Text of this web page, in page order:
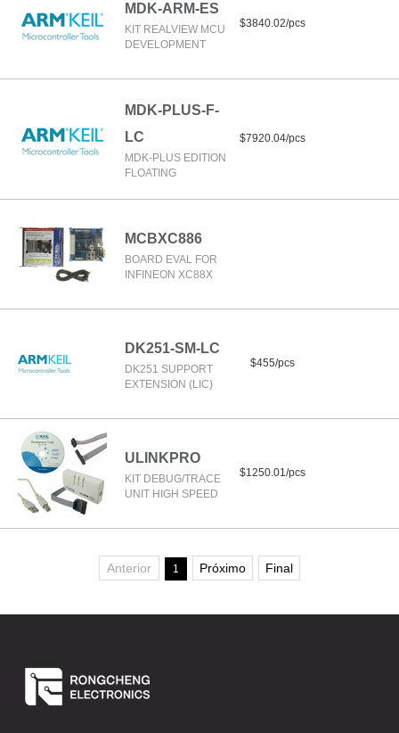
MDK-ARM-ES
KIT REALVIEW MCU
DEVELOPMENT
$3840.02/pcs
MDK-PLUS-F-
LC
MDK-PLUS EDITION
FLOATING
$7920.04/pcs
MCBXC886
BOARD EVAL FOR
INFINEON XC88X
DK251-SM-LC
DK251 SUPPORT
EXTENSION (LIC)
$455/pcs
ULINKPRO
KIT DEBUG/TRACE
UNIT HIGH SPEED
$1250.01/pcs
Anterior 1 Próximo Final